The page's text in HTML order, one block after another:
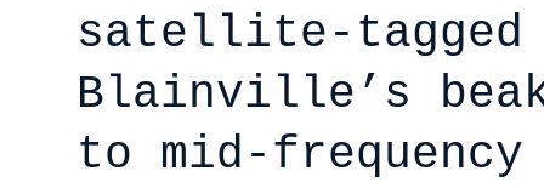
satellite‑tagged
Blainville’s
to